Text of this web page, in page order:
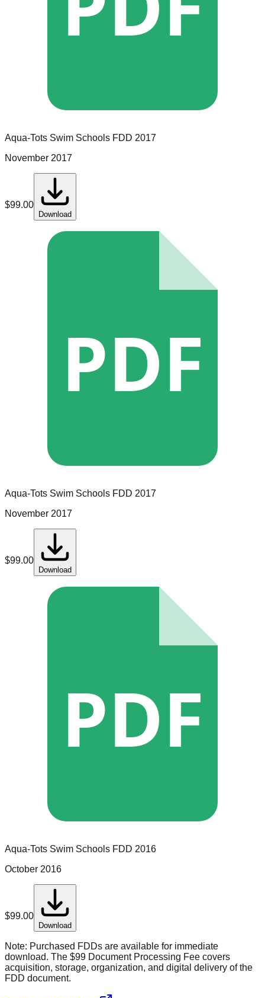
Aqua-Tots Swim Schools FDD 2017
November 2017
$99.00
Download
PDF
Aqua-Tots Swim Schools FDD 2017
November 2017
$99.00
Download
PDF
Aqua-Tots Swim Schools FDD 2016
October 2016
$99.00
Download
Note: Purchased FDDs are available for immediate
download. The $99 Document Processing Fee covers
acquisition, storage, organization, and digital delivery of the
FDD document.